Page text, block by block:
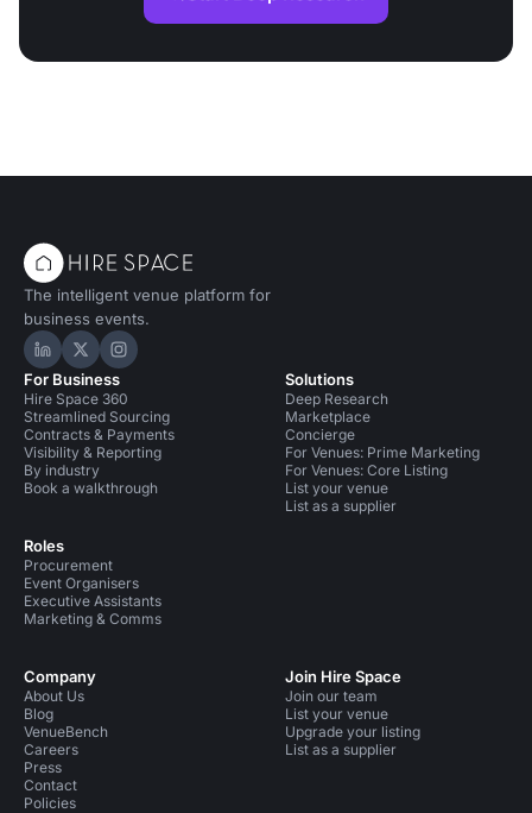
The intelligent venue platform for
business events.
Hire Space on LinkedIn
Hire Space on X
Hire Space on Instagram
For Business
Hire Space 360
Streamlined Sourcing
Contracts & Payments
Visibility & Reporting
By industry
Book a walkthrough
Roles
Procurement
Event Organisers
Executive Assistants
Marketing & Comms
Solutions
Deep Research
Marketplace
Concierge
For Venues: Prime Marketing
For Venues: Core Listing
List your venue
List as a supplier
Company
About Us
Blog
VenueBench
Careers
Press
Contact
Policies
Join Hire Space
Join our team
List your venue
Upgrade your listing
List as a supplier